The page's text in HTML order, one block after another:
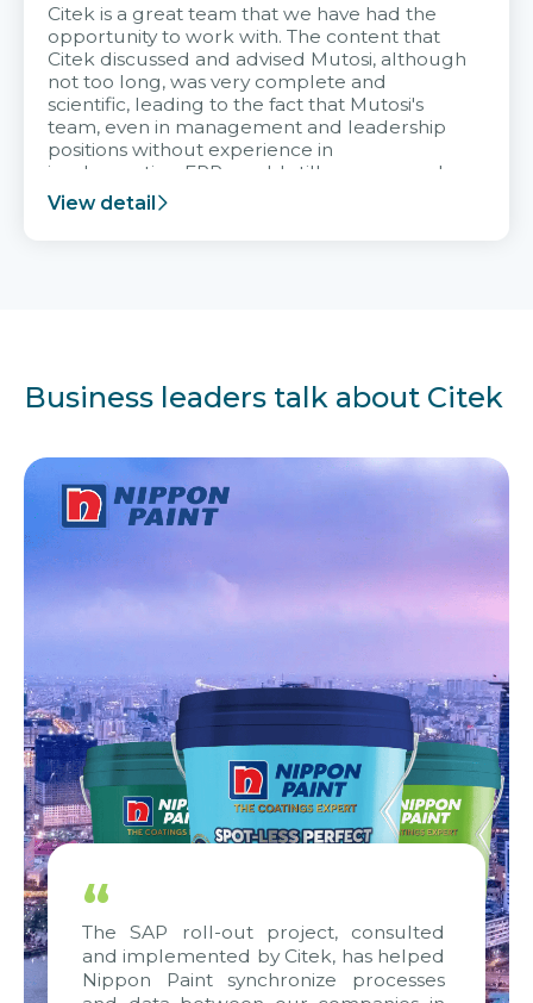
Citek is a great team that we have had the
opportunity to work with. The content that
Citek discussed and advised Mutosi, although
not too long, was very complete and
scientific, leading to the fact that Mutosi's
team, even in management and leadership
positions without experience in
implementing ERP, could still very assured
and easy to receive advice from the Citek
team.
View detail
Business leaders talk about Citek
“
The SAP roll-out project, consulted
and implemented by Citek, has helped
Nippon Paint synchronize processes